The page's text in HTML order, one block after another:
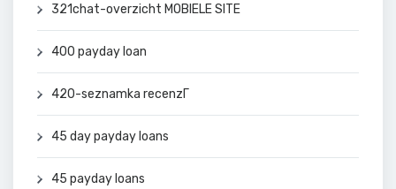
321chat-overzicht MOBIELE SITE
400 payday loan
420-seznamka recenzГ­
45 day payday loans
45 payday loans